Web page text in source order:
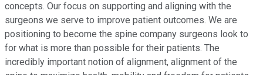
concepts. Our focus on supporting and aligning with the
surgeons we serve to improve patient outcomes. We are
positioning to become the spine company surgeons look to
for what is more than possible for their patients. The
incredibly important notion of alignment, alignment of the